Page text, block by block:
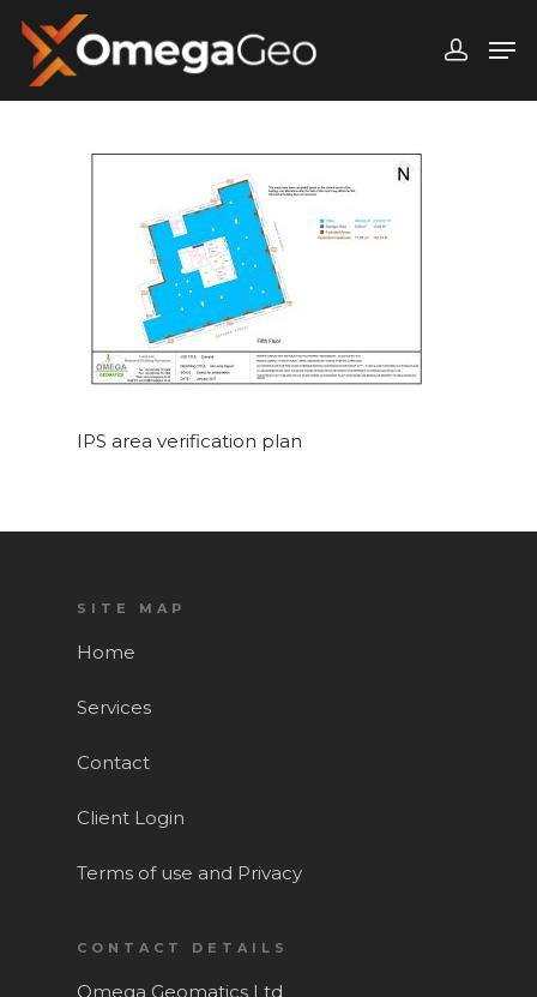
IPS area verification plan
SITE MAP
Home
Services
Contact
Client Login
Terms of use and Privacy
CONTACT DETAILS
Omega Geomatics Ltd